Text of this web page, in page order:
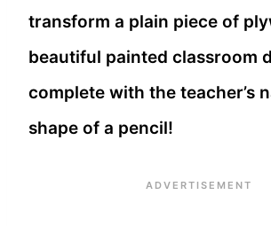
transform a plain piece of
beautiful painted classroom
complete with the teacher’s
shape of a pencil!